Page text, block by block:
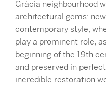
Gràcia neighbourhood
architectural gems:
contemporary style,
play a prominent role,
beginning of the 19th
and preserved in
incredible restoration